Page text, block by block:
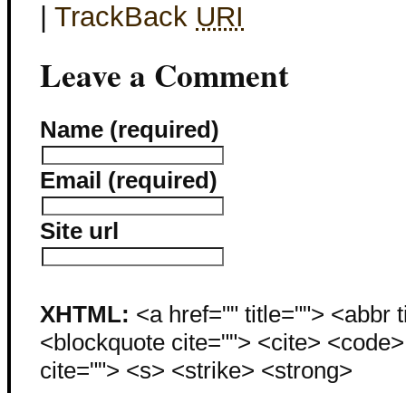
TrackBack URI
Leave a Comment
Name (required)
Email (required)
Site url
XHTML: <a href="" title=""> <abbr
<blockquote cite=""> <cite>
cite=""> <s> <strike> <strong>